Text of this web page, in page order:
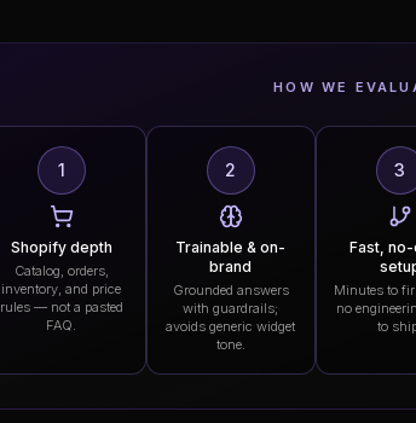
HOW WE
1
Shopify depth
Catalog, orders,
inventory, and price
rules — not a pasted
FAQ.
2
Trainable & on-
brand
Grounded answers
with guardrails;
avoids generic widget
tone.
3
Fast,
Minutes to
no
to